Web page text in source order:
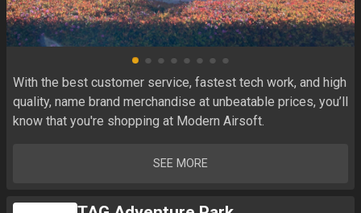
With the best customer service, fastest tech work, and high
quality, name brand merchandise at unbeatable prices, you’ll
know that you're shopping at Modern Airsoft.
SEE MORE